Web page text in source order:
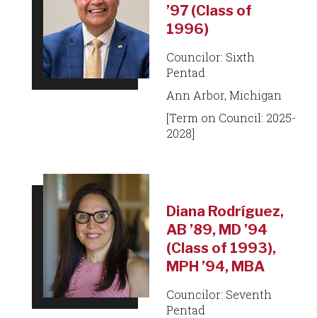
’97 (Class of
1996)
Councilor: Sixth
Pentad
Ann Arbor, Michigan
[Term on Council: 2025-
2028]
Diana Rodríguez,
AB ’89, MD ’94
(Class of 1993),
MPH ’94, MBA
Councilor: Seventh
Pentad